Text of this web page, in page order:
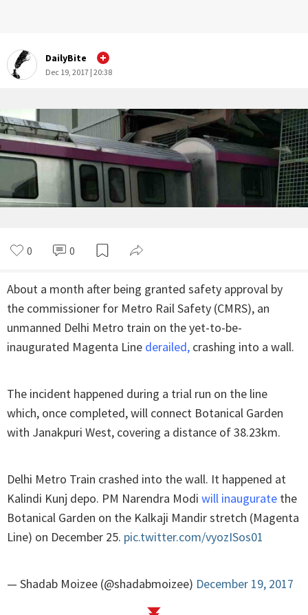
DailyBite
Dec 19, 2017 | 20:38
0 0
About a month after being granted safety approval by
the commissioner for Metro Rail Safety (CMRS), an
unmanned Delhi Metro train on the yet-to-be-
inaugurated Magenta Line derailed, crashing into a wall.
The incident happened during a trial run on the line
which, once completed, will connect Botanical Garden
with Janakpuri West, covering a distance of 38.23km.
Delhi Metro Train crashed into the wall. It happened at
Kalindi Kunj depo. PM Narendra Modi will inaugurate the
Botanical Garden on the Kalkaji Mandir stretch (Magenta
Line) on December 25. pic.twitter.com/vyozISos01
— Shadab Moizee (@shadabmoizee) December 19, 2017